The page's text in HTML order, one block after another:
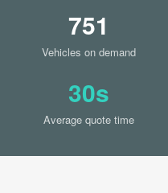
751
Vehicles on demand
30s
Average quote time